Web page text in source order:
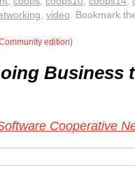
, video. Bookmark
edition)
Business
Cooperative